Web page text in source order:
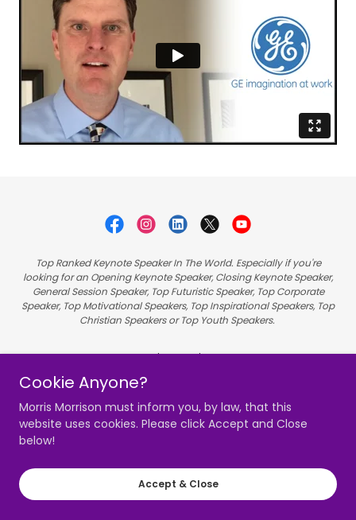
Top Ranked Keynote Speaker In The World. Especially if you're
looking for an Opening Keynote Speaker, Closing Keynote Speaker,
General Session Speaker, Top Futuristic Speaker, Top Corporate
Speaker, Top Motivational Speakers, Top Inspirational Speakers, Top
Christian Speakers or Top Youth Speakers.
Hire Morris
Speaking
Member Sign In
Cookie Anyone?
Morris Morrison must inform you, by law, that this
website uses cookies. Please click Accept and Close
below!
Accept & Close